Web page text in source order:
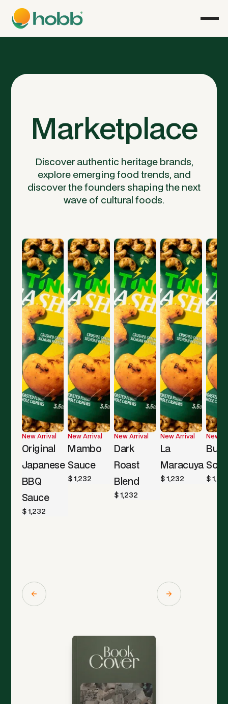
Marketplace
Discover authentic heritage brands,
explore emerging food trends, and
discover the founders shaping the next
wave of cultural foods.
New Arrival
Original
Japanese
BBQ
Sauce
$ 1,232
New Arrival
Mambo
Sauce
$ 1,232
New Arrival
Dark
Roast
Blend
$ 1,232
New Arrival
La
Maracuya
$ 1,232
New
$